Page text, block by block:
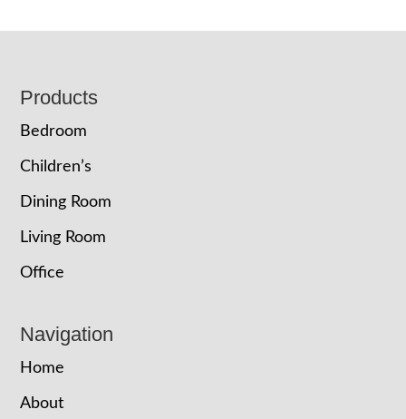
Footer
Products
Bedroom
Children’s
Dining Room
Living Room
Office
Navigation
Home
About